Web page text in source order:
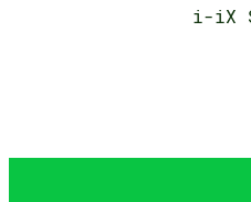
i-iX